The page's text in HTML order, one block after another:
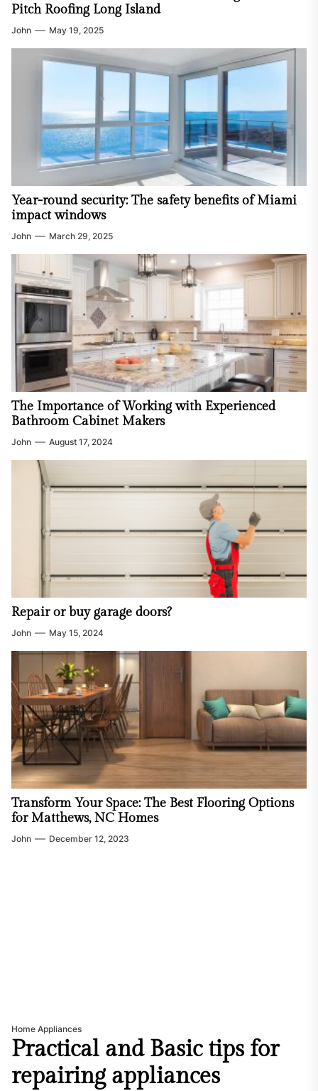
Pitch Roofing Long Island
John May 19, 2025
Year-round security: The safety benefits of Miami
impact windows
John March 29, 2025
The Importance of Working with Experienced
Bathroom Cabinet Makers
John August 17, 2024
Repair or buy garage doors?
John May 15, 2024
Transform Your Space: The Best Flooring Options
for Matthews, NC Homes
John December 12, 2023
Home Appliances
Practical and Basic tips for
repairing appliances